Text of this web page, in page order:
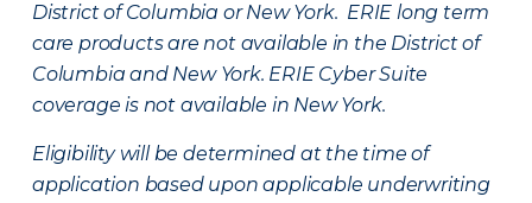
District of Columbia or New York. ERIE long term
care products are not available in the District of
Columbia and New York. ERIE Cyber Suite
coverage is not available in New York.
Eligibility will be determined at the time of
application based upon applicable underwriting